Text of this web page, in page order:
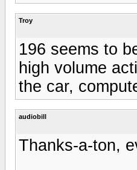
Troy
196 seems to
high volume
the car,
audiobill
Thanks-a-ton,